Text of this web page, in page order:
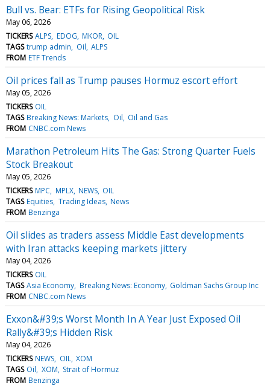
Bull vs. Bear: ETFs for Rising Geopolitical Risk
May 06, 2026
TICKERS ALPS EDOG MKOR OIL
TAGS trump admin Oil ALPS
FROM ETF Trends
Oil prices fall as Trump pauses Hormuz escort effort
May 05, 2026
TICKERS OIL
TAGS Breaking News: Markets Oil Oil and Gas
FROM CNBC.com News
Marathon Petroleum Hits The Gas: Strong Quarter Fuels
Stock Breakout
May 05, 2026
TICKERS MPC MPLX NEWS OIL
TAGS Equities Trading Ideas News
FROM Benzinga
Oil slides as traders assess Middle East developments
with Iran attacks keeping markets jittery
May 04, 2026
TICKERS OIL
TAGS Asia Economy Breaking News: Economy Goldman Sachs Group Inc
FROM CNBC.com News
Exxon&#39;s Worst Month In A Year Just Exposed Oil
Rally&#39;s Hidden Risk
May 04, 2026
TICKERS NEWS OIL XOM
TAGS Oil XOM Strait of Hormuz
FROM Benzinga